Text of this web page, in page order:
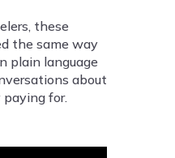
these
the same way
plain language
about
paying for.